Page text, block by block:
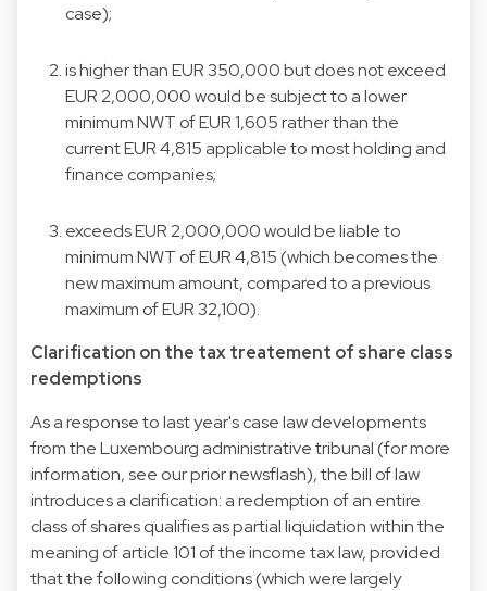
case);
is higher than EUR 350,000 but does not exceed
EUR 2,000,000 would be subject to a lower
minimum NWT of EUR 1,605 rather than the
current EUR 4,815 applicable to most holding and
finance companies;
exceeds EUR 2,000,000 would be liable to
minimum NWT of EUR 4,815 (which becomes the
new maximum amount, compared to a previous
maximum of EUR 32,100).
Clarification on the tax treatement of share class
redemptions
As a response to last year's case law developments
from the Luxembourg administrative tribunal (for more
information, see our priornewsflash), the bill of law
introduces a clarification: a redemption of an entire
class of shares qualifies as partial liquidation within the
meaning of article 101 of the income tax law, provided
that the following conditions (which were largely